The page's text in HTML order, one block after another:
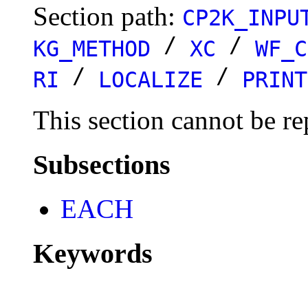
Section path:
KG_METHOD / XC /
RI
/ LOCALIZE / PRINT
This section cannot be
Subsections
EACH
Keywords